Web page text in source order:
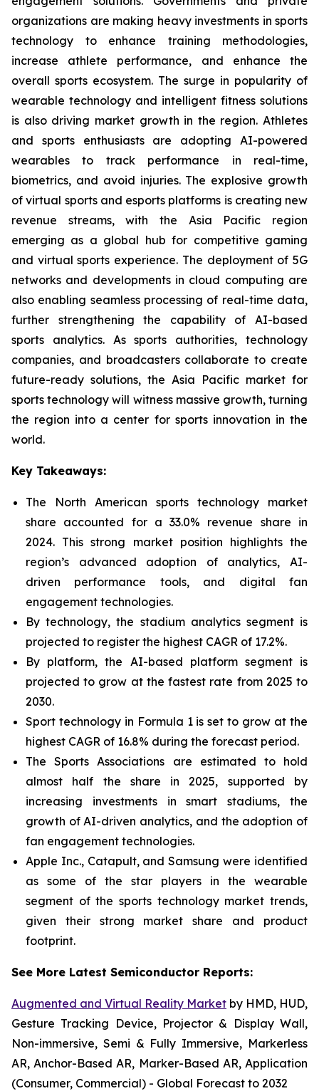
organizations are making heavy investments in sports
technology to enhance training methodologies,
increase athlete performance, and enhance the
overall sports ecosystem. The surge in popularity of
wearable technology and intelligent fitness solutions
is also driving market growth in the region. Athletes
and sports enthusiasts are adopting AI-powered
wearables to track performance in real-time,
biometrics, and avoid injuries. The explosive growth
of virtual sports and esports platforms is creating new
revenue streams, with the Asia Pacific region
emerging as a global hub for competitive gaming
and virtual sports experience. The deployment of 5G
networks and developments in cloud computing are
also enabling seamless processing of real-time data,
further strengthening the capability of AI-based
sports analytics. As sports authorities, technology
companies, and broadcasters collaborate to create
future-ready solutions, the Asia Pacific market for
sports technology will witness massive growth, turning
the region into a center for sports innovation in the
world.
Key Takeaways:
The North American sports technology market
share accounted for a 33.0% revenue share in
2024. This strong market position highlights the
region’s advanced adoption of analytics, AI-
driven performance tools, and digital fan
engagement technologies.
By technology, the stadium analytics segment is
projected to register the highest CAGR of 17.2%.
By platform, the AI-based platform segment is
projected to grow at the fastest rate from 2025 to
2030.
Sport technology in Formula 1 is set to grow at the
highest CAGR of 16.8% during the forecast period.
The Sports Associations are estimated to hold
almost half the share in 2025, supported by
increasing investments in smart stadiums, the
growth of AI-driven analytics, and the adoption of
fan engagement technologies.
Apple Inc., Catapult, and Samsung were identified
as some of the star players in the wearable
segment of the sports technology market trends,
given their strong market share and product
footprint.
See More Latest Semiconductor Reports:
Augmented and Virtual Reality Market by HMD, HUD,
Gesture Tracking Device, Projector & Display Wall,
Non-immersive, Semi & Fully Immersive, Markerless
AR, Anchor-Based AR, Marker-Based AR, Application
(Consumer, Commercial) - Global Forecast to 2032